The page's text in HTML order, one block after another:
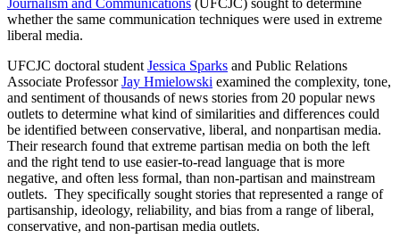
Journalism and Communications (UFCJC) sought to determine
whether the same communication techniques were used in extreme
liberal media.
UFCJC doctoral student Jessica Sparks and Public Relations
Associate ProfessorJay Hmielowski examined the complexity, tone,
and sentiment of thousands of news stories from 20 popular news
outlets to determine what kind of similarities and differences could
be identified between conservative, liberal, and nonpartisan media.
Their research found that extreme partisan media on both the left
and the right tend to use easier-to-read language that is more
negative, and often less formal, than non-partisan and mainstream
outlets. They specifically sought stories that represented a range of
partisanship, ideology, reliability, and bias from a range of liberal,
conservative, and non-partisan media outlets.